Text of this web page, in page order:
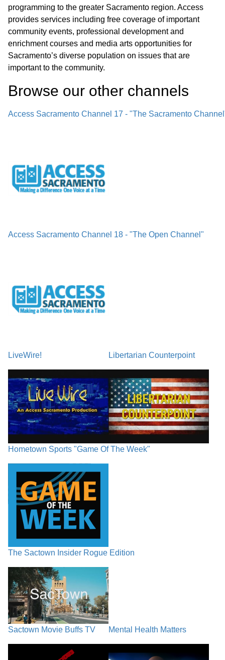
programming to the greater Sacramento region. Access
provides services including free coverage of important
community events, professional development and
enrichment courses and media arts opportunities for
Sacramento’s diverse population on issues that are
important to the community.
Browse our other channels
Access Sacramento Channel 17 - "The Sacramento
Access Sacramento Channel 18 - "The Open Channel"
LiveWire! Libertarian Counterpoint
Hometown Sports "Game Of The Week"
The Sactown Insider Rogue Edition
Sactown Movie Buffs TV Mental Health Matters